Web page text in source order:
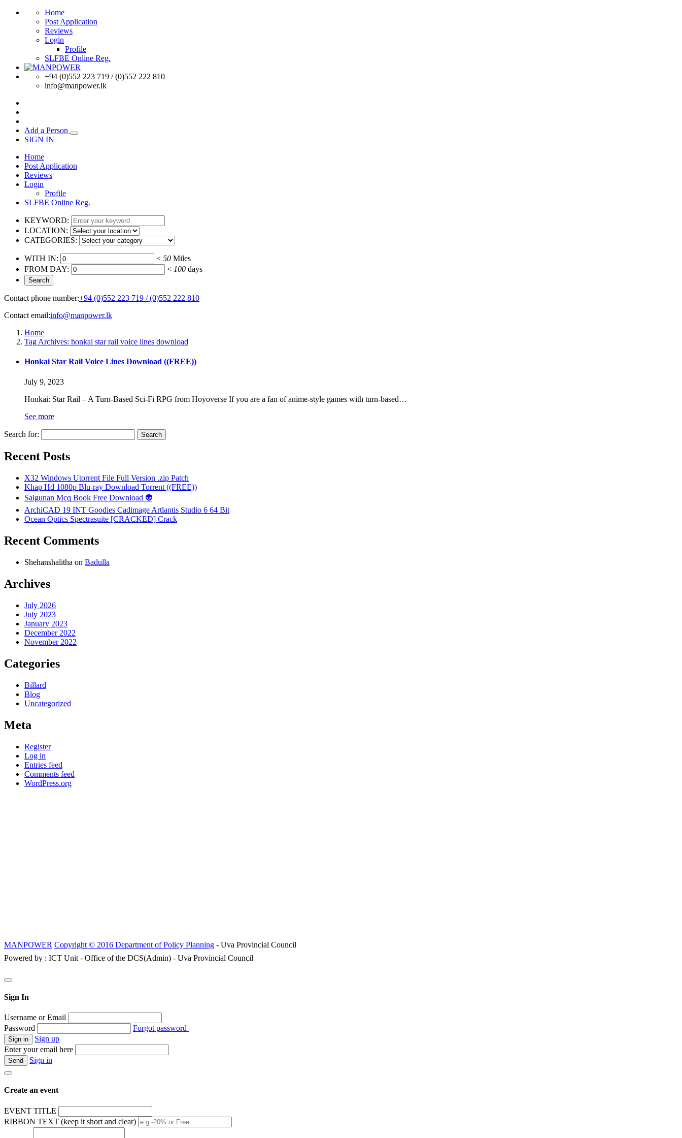
Home
Post Application
Reviews
Login
Profile
SLFBE Online Reg.
+94 (0)552 223 719 / (0)552 222 810
info@manpower.lk
Add a Person
SIGN IN
Home
Post Application
Reviews
Login
Profile
SLFBE Online Reg.
KEYWORD:
LOCATION:
CATEGORIES:
WITH IN: < 50 Miles
FROM DAY:
< 100 days
Contact phone number:+94 (0)552 223 719 / (0)552 222 810
Contact email:info@manpower.lk
Home
Tag Archives: honkai star rail voice lines download
Honkai Star Rail Voice Lines Download ((FREE))
July 9, 2023
Honkai: Star Rail – A Turn-Based Sci-Fi RPG from Hoyoverse If you are a fan of anime-style games with turn-based…
See more
Search for:
Recent Posts
X32 Windows Utorrent File Full Version .zip Patch
Khap Hd 1080p Blu-ray Download Torrent ((FREE))
Salgunan Mcq Book Free Download 👽
ArchiCAD 19 INT Goodies Cadimage Artlantis Studio 6 64 Bit
Ocean Optics Spectrasuite [CRACKED] Crack
Recent Comments
Shehanshalitha on Badulla
Archives
July 2026
July 2023
January 2023
December 2022
November 2022
Categories
Billard
Blog
Uncategorized
Meta
Register
Log in
Entries feed
Comments feed
WordPress.org
MANPOWER Copyright © 2016 Department of Policy Planning - Uva Provincial Council
Powered by : ICT Unit - Office of the DCS(Admin) - Uva Provincial Council
Sign In
Username or Email
Password
Forgot password
Sign up
Enter your email here
Sign in
Create an event
EVENT TITLE
RIBBON TEXT (keep it short and clear)